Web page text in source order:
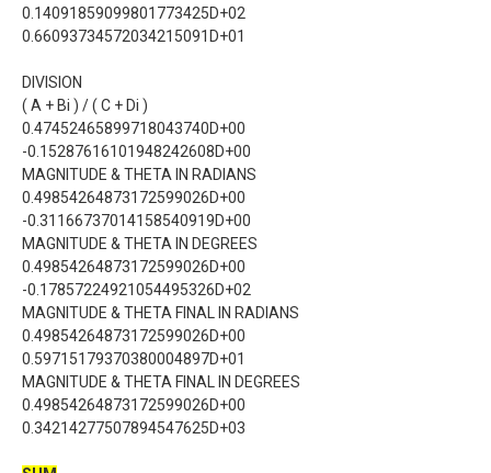
0.14091859099801773425D+02
0.66093734572034215091D+01
DIVISION
( A + Bi ) / ( C + Di )
0.47452465899718043740D+00
-0.15287616101948242608D+00
MAGNITUDE & THETA IN RADIANS
0.49854264873172599026D+00
-0.31166737014158540919D+00
MAGNITUDE & THETA IN DEGREES
0.49854264873172599026D+00
-0.17857224921054495326D+02
MAGNITUDE & THETA FINAL IN RADIANS
0.49854264873172599026D+00
0.59715179370380004897D+01
MAGNITUDE & THETA FINAL IN DEGREES
0.49854264873172599026D+00
0.34214277507894547625D+03